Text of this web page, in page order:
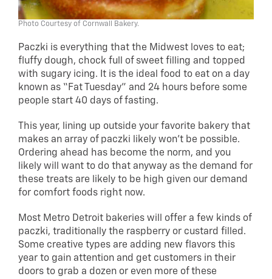
Photo Courtesy of Cornwall Bakery.
Paczki is everything that the Midwest loves to eat;
fluffy dough, chock full of sweet filling and topped
with sugary icing. It is the ideal food to eat on a day
known as “Fat Tuesday” and 24 hours before some
people start 40 days of fasting.
This year, lining up outside your favorite bakery that
makes an array of paczki likely won’t be possible.
Ordering ahead has become the norm, and you
likely will want to do that anyway as the demand for
these treats are likely to be high given our demand
for comfort foods right now.
Most Metro Detroit bakeries will offer a few kinds of
paczki, traditionally the raspberry or custard filled.
Some creative types are adding new flavors this
year to gain attention and get customers in their
doors to grab a dozen or even more of these